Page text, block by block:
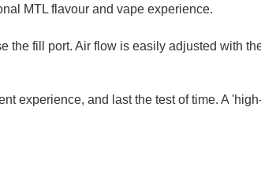
MTL flavour and vape experience.
fill port. Air flow is easily adjusted with
experience, and last the test of time. A